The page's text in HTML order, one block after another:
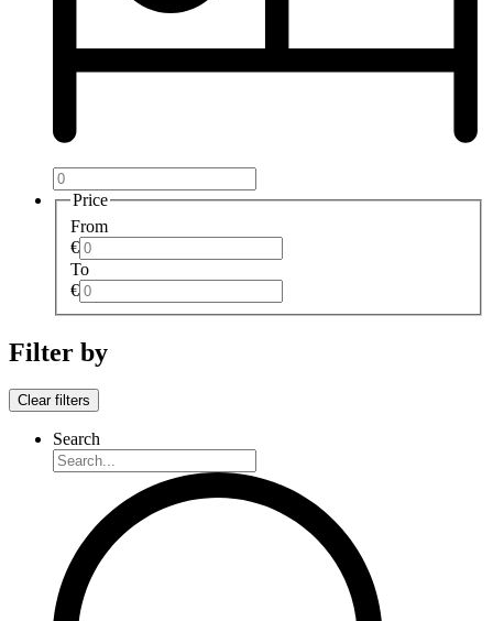
Price
From
€
To
€
Filter by
Clear filters
Search